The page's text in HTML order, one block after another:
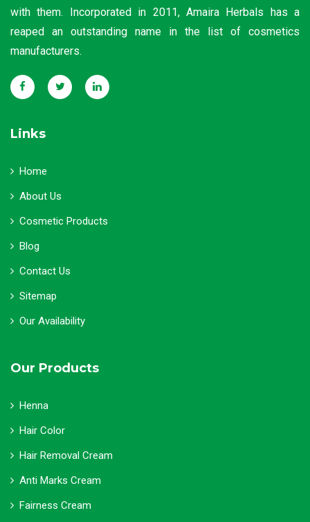
with them. Incorporated in 2011, Amaira Herbals has a
reaped an outstanding name in the list of cosmetics
manufacturers.
Links
Home
About Us
Cosmetic Products
Blog
Contact Us
Sitemap
Our Availability
Our Products
Henna
Hair Color
Hair Removal Cream
Anti Marks Cream
Fairness Cream